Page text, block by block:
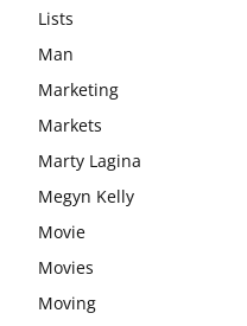
Lists
Man
Marketing
Markets
Marty Lagina
Megyn Kelly
Movie
Movies
Moving